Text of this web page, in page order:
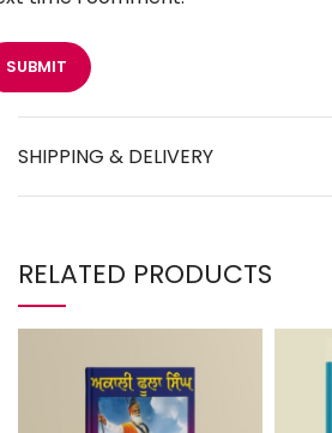
SHIPPING & DELIVERY
RELATED PRODUCTS